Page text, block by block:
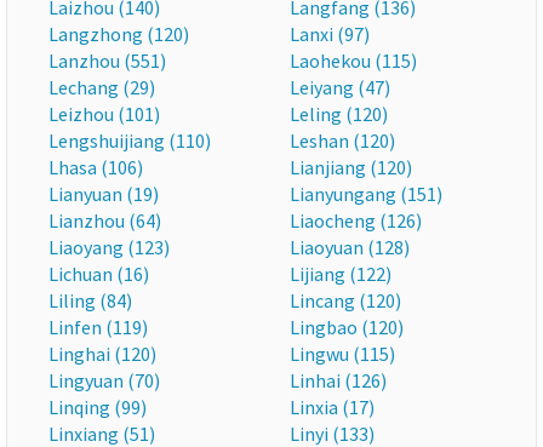
Laizhou (140)
Langfang (136)
Langzhong (120)
Lanxi (97)
Lanzhou (551)
Laohekou (115)
Lechang (29)
Leiyang (47)
Leizhou (101)
Leling (120)
Lengshuijiang (110)
Leshan (120)
Lhasa (106)
Lianjiang (120)
Lianyuan (19)
Lianyungang (151)
Lianzhou (64)
Liaocheng (126)
Liaoyang (123)
Liaoyuan (128)
Lichuan (16)
Lijiang (122)
Liling (84)
Lincang (120)
Linfen (119)
Lingbao (120)
Linghai (120)
Lingwu (115)
Lingyuan (70)
Linhai (126)
Linqing (99)
Linxia (17)
Linxiang (51)
Linyi (133)